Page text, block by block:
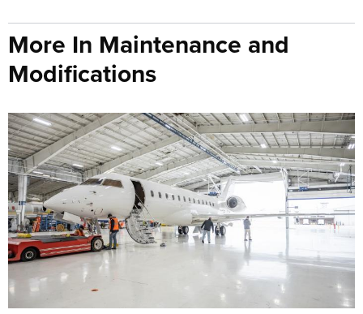
More In Maintenance and
Modifications